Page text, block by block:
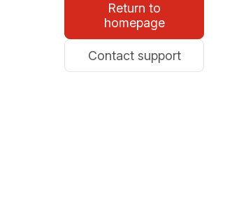
Return to
homepage
Contact support